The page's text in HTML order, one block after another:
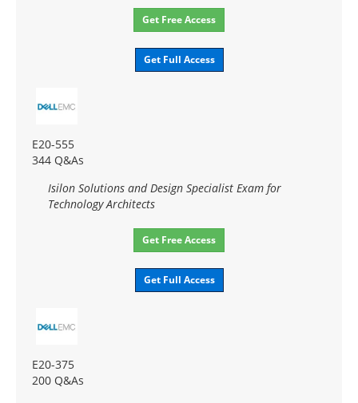
Get Free Access
Get Full Access
E20-555
344 Q&As
Isilon Solutions and Design Specialist Exam for
Technology Architects
Get Free Access
Get Full Access
E20-375
200 Q&As